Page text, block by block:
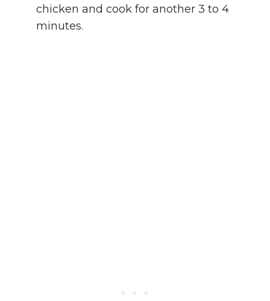
chicken and cook for another 3 to 4
minutes.